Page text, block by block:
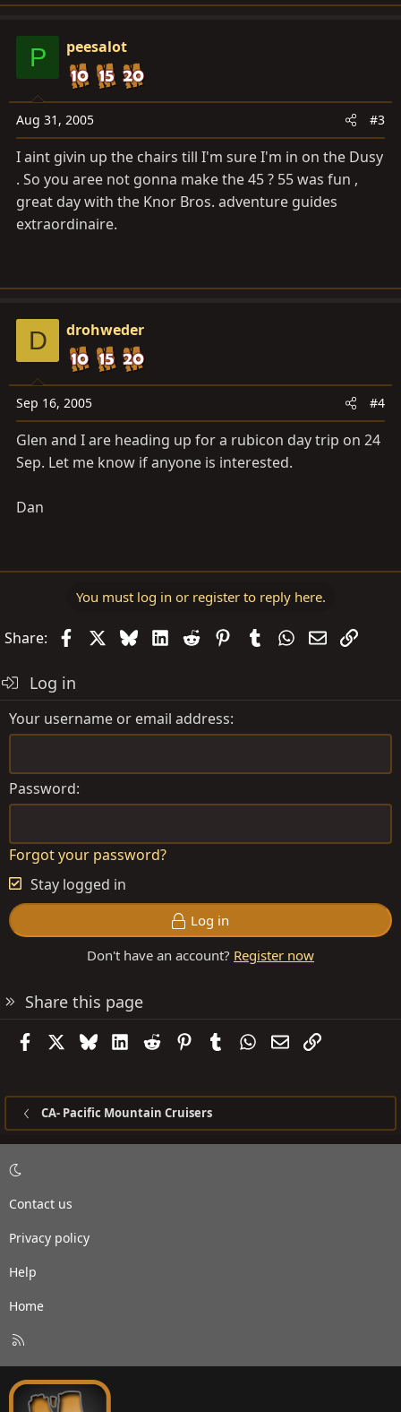
P peesalot
Aug 31, 2005 #3
I aint givin up the chairs till I'm sure I'm in on the Dusy
. So you aree not gonna make the 45 ? 55 was fun ,
great day with the Knor Bros. adventure guides
extraordinaire.
D drohweder
Sep 16, 2005 #4
Glen and I are heading up for a rubicon day trip on 24
Sep. Let me know if anyone is interested.
Dan
You must log in or register to reply here.
Share: FacebookBlueskyLinkedIn
Reddit PinterestTumblrWhatsApp
EmailLink
Log in
Your username or email address
Password
Forgot your password?
Stay logged in
Log in
Don't have an account? Register now
Share this page
FacebookBlueskyLinkedIn
Reddit PinterestTumblrWhatsApp
EmailLink
CA- Pacific Mountain Cruisers
Contact us
Privacy policy
Help
Home
S